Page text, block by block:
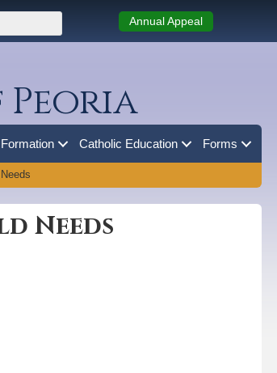
Annual Appeal
Catholic Education Forms
Needs